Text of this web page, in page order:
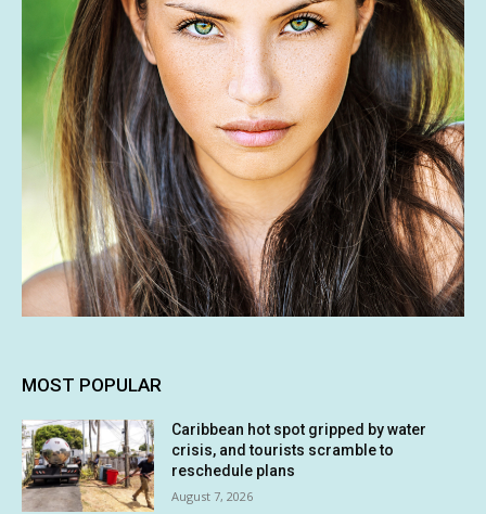
MOST POPULAR
Caribbean hot spot gripped by water
crisis, and tourists scramble to
reschedule plans
August 7, 2026